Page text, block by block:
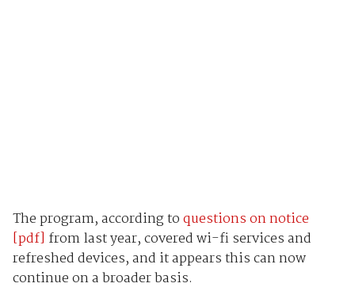
The program, according toquestions on notice
[pdf] from last year, covered wi-fi services and
refreshed devices, and it appears this can now
continue on a broader basis.